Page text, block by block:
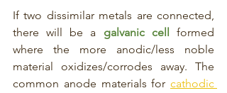
If two dissimilar metals are connected,
there will be a galvanic cell
formed
where the more anodic/less noble
material oxidizes/corrodes away. The
common anode materials for cathodic